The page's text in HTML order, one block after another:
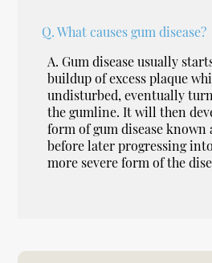
Q. What causes gum disease?
A. Gum disease usually
buildup of excess plaque
undisturbed, eventually
the gumline. It will then
form of gum disease known
before later progressing
more severe form of the